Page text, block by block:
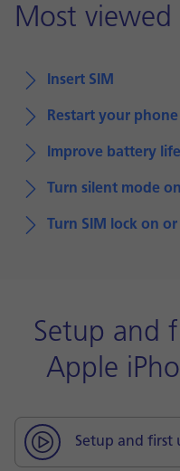
Most viewed
Insert SIM
Restart your phone
Improve battery life
Turn silent mode
Turn SIM lock on
Setup and
Apple
Setup and first